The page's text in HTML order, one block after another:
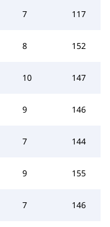
7 117
8 152
10 147
9 146
7 144
9 155
7 146